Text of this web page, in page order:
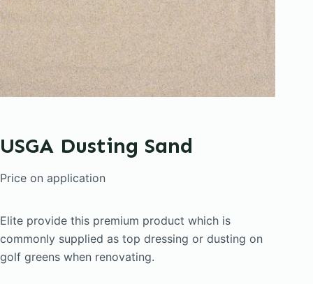
USGA Dusting Sand
Price on application
Elite provide this premium product which is
commonly supplied as top dressing or dusting on
golf greens when renovating.